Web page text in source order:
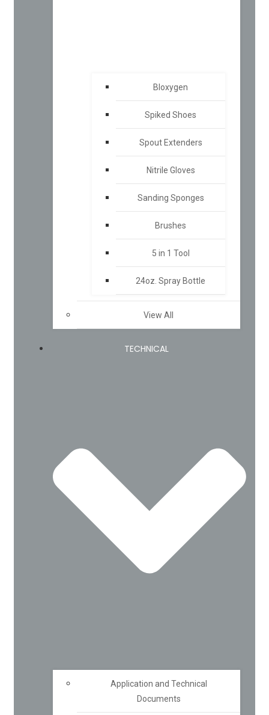
Bloxygen
Spiked Shoes
Spout Extenders
Nitrile Gloves
Sanding Sponges
Brushes
5 in 1 Tool
24oz. Spray Bottle
View All
TECHNICAL
Application and Technical
Documents